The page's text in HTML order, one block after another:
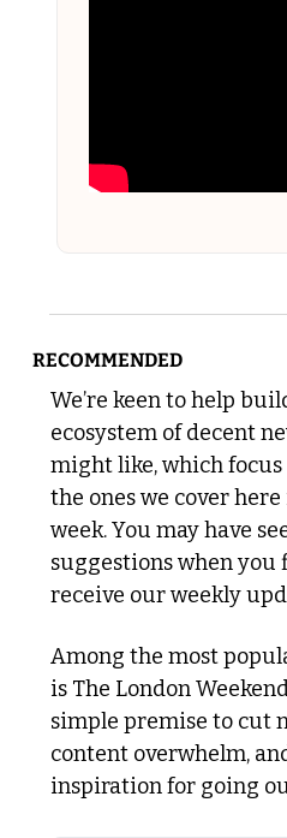
RECOMMENDED
We’re keen to help
ecosystem of decent
might like, which
the ones we cover
week. You may have
suggestions when
receive our weekly
Among the most
is The London
simple premise to cut
content overwhelm,